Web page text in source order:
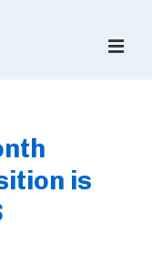
is